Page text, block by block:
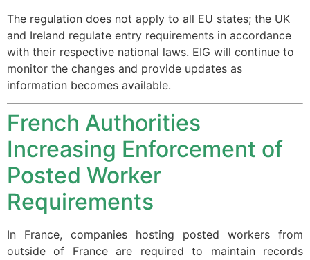
The regulation does not apply to all EU states; the UK
and Ireland regulate entry requirements in accordance
with their respective national laws. EIG will continue to
monitor the changes and provide updates as
information becomes available.
French Authorities
Increasing Enforcement of
Posted Worker
Requirements
In France, companies hosting posted workers from
outside of France are required to maintain records
to perform
as well as
possible
during your
visit. If you
refuse these
cookies,
some
functionality
will
disappear
from the
website.
Marketing
By sharing